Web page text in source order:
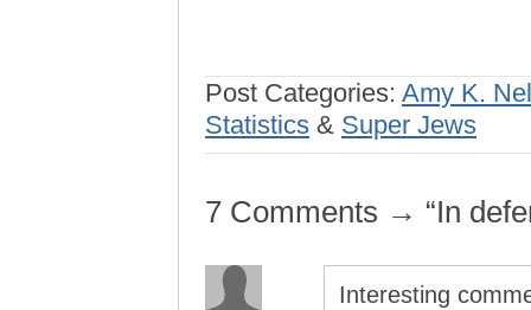
Post Categories: Amy K.
Statistics & Super Jews
7 Comments → “In
Interesting